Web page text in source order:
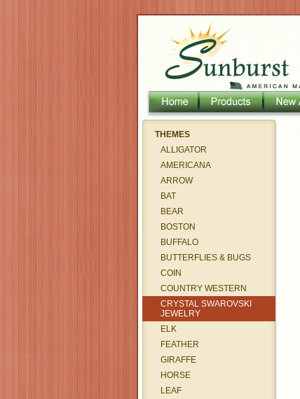
THEMES
ALLIGATOR
AMERICANA
ARROW
BAT
BEAR
BOSTON
BUFFALO
BUTTERFLIES & BUGS
COIN
COUNTRY WESTERN
CRYSTAL SWAROVSKI
JEWELRY
ELK
FEATHER
GIRAFFE
HORSE
LEAF